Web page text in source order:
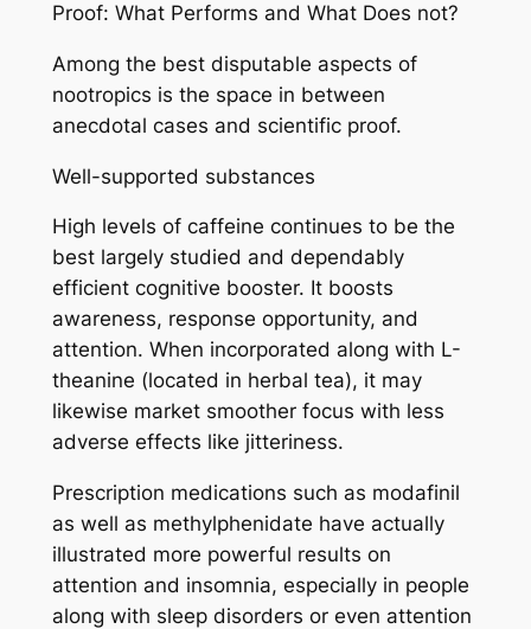
Proof: What Performs and What Does not?
Among the best disputable aspects of
nootropics is the space in between
anecdotal cases and scientific proof.
Well-supported substances
High levels of caffeine continues to be the
best largely studied and dependably
efficient cognitive booster. It boosts
awareness, response opportunity, and
attention. When incorporated along with L-
theanine (located in herbal tea), it may
likewise market smoother focus with less
adverse effects like jitteriness.
Prescription medications such as modafinil
as well as methylphenidate have actually
illustrated more powerful results on
attention and insomnia, especially in people
along with sleep disorders or even attention